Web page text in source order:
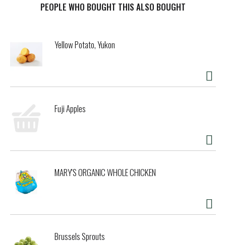
PEOPLE WHO BOUGHT THIS ALSO BOUGHT
Yellow Potato, Yukon
Fuji Apples
MARY'S ORGANIC WHOLE CHICKEN
Brussels Sprouts